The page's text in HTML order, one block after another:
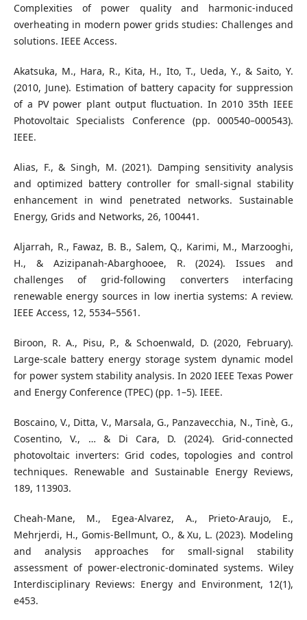
Complexities of power quality and harmonic-induced
overheating in modern power grids studies: Challenges and
solutions. IEEE Access.
Akatsuka, M., Hara, R., Kita, H., Ito, T., Ueda, Y., & Saito, Y.
(2010, June). Estimation of battery capacity for suppression
of a PV power plant output fluctuation. In 2010 35th IEEE
Photovoltaic Specialists Conference (pp. 000540–000543).
IEEE.
Alias, F., & Singh, M. (2021). Damping sensitivity analysis
and optimized battery controller for small-signal stability
enhancement in wind penetrated networks. Sustainable
Energy, Grids and Networks, 26, 100441.
Aljarrah, R., Fawaz, B. B., Salem, Q., Karimi, M., Marzooghi,
H., & Azizipanah-Abarghooee, R. (2024). Issues and
challenges of grid-following converters interfacing
renewable energy sources in low inertia systems: A review.
IEEE Access, 12, 5534–5561.
Biroon, R. A., Pisu, P., & Schoenwald, D. (2020, February).
Large-scale battery energy storage system dynamic model
for power system stability analysis. In 2020 IEEE Texas Power
and Energy Conference (TPEC) (pp. 1–5). IEEE.
Boscaino, V., Ditta, V., Marsala, G., Panzavecchia, N., Tinè, G.,
Cosentino, V., … & Di Cara, D. (2024). Grid-connected
photovoltaic inverters: Grid codes, topologies and control
techniques. Renewable and Sustainable Energy Reviews,
189, 113903.
Cheah-Mane, M., Egea-Alvarez, A., Prieto-Araujo, E.,
Mehrjerdi, H., Gomis-Bellmunt, O., & Xu, L. (2023). Modeling
and analysis approaches for small-signal stability
assessment of power-electronic-dominated systems. Wiley
Interdisciplinary Reviews: Energy and Environment, 12(1),
e453.